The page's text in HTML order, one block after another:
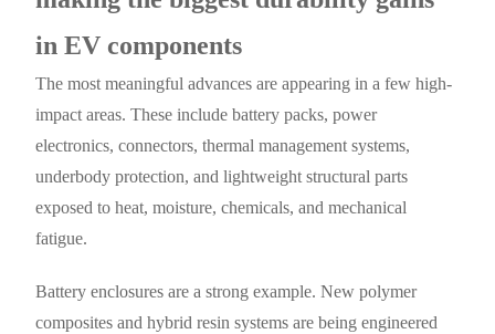
in EV components
The most meaningful advances are appearing in a few high-
impact areas. These include battery packs, power
electronics, connectors, thermal management systems,
underbody protection, and lightweight structural parts
exposed to heat, moisture, chemicals, and mechanical
fatigue.
Battery enclosures are a strong example. New polymer
composites and hybrid resin systems are being engineered